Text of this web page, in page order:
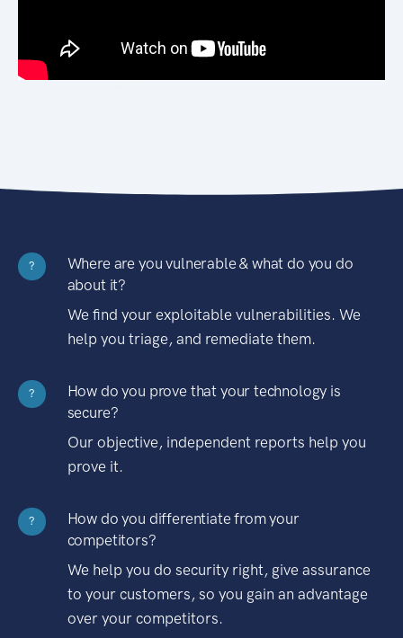
?
Where are you vulnerable & what do you do
about it?
We find your exploitable vulnerabilities. We
help you triage, and remediate them.
?
How do you prove that your technology is
secure?
Our objective, independent reports help you
prove it.
?
How do you differentiate from your
competitors?
We help you do security right, give assurance
to your customers, so you gain an advantage
over your competitors.